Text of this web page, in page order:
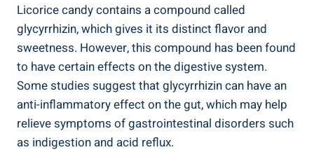
Licorice candy contains a compound called
glycyrrhizin, which gives it its distinct flavor and
sweetness. However, this compound has been found
to have certain effects on the digestive system.
Some studies suggest that glycyrrhizin can have an
anti-inflammatory effect on the gut, which may help
relieve symptoms of gastrointestinal disorders such
as indigestion and acid reflux.